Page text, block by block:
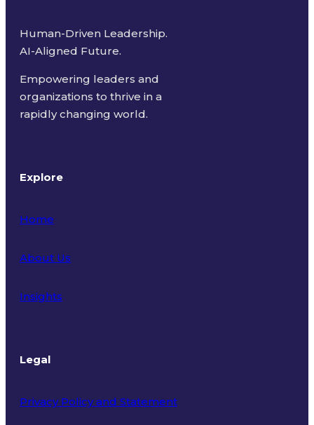
Human-Driven Leadership.
AI-Aligned Future.
Empowering leaders and
organizations to thrive in a
rapidly changing world.
Explore
Home
About Us
Insights
Legal
Privacy Policy and Statement